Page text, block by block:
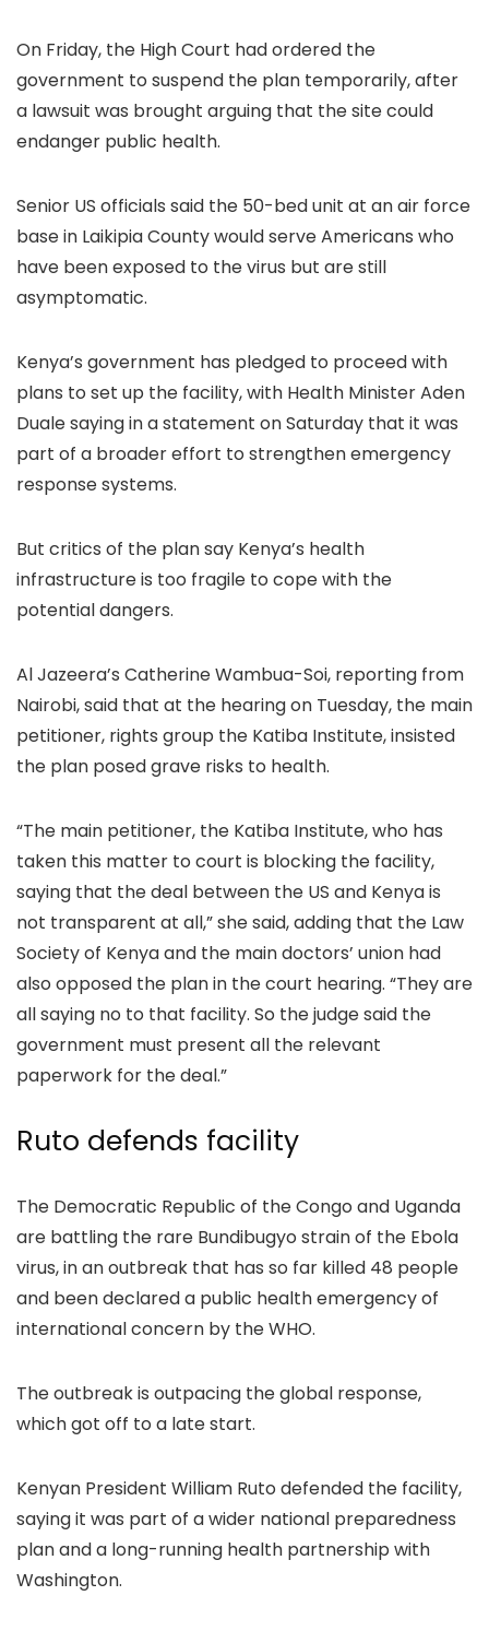
On Friday, the High Court had ordered the
government to suspend the plan temporarily, after
a lawsuit was brought arguing that the site could
endanger public health.
Senior US officials said the 50-bed unit at an air force
base in Laikipia County would serve Americans who
have been exposed to the virus but are still
asymptomatic.
Kenya’s government has pledged to proceed with
plans to set up the facility, with Health Minister Aden
Duale saying in a statement on Saturday that it was
part of a broader effort to strengthen emergency
response systems.
But critics of the plan say Kenya’s health
infrastructure is too fragile to cope with the
potential dangers.
Al Jazeera’s Catherine Wambua-Soi, reporting from
Nairobi, said that at the hearing on Tuesday, the main
petitioner, rights group the Katiba Institute, insisted
the plan posed grave risks to health.
“The main petitioner, the Katiba Institute, who has
taken this matter to court is blocking the facility,
saying that the deal between the US and Kenya is
not transparent at all,” she said, adding that the Law
Society of Kenya and the main doctors’ union had
also opposed the plan in the court hearing. “They are
all saying no to that facility. So the judge said the
government must present all the relevant
paperwork for the deal.”
Ruto defends facility
The Democratic Republic of the Congo and Uganda
are battling the rare Bundibugyo strain of the Ebola
virus, in an outbreak that has so far killed 48 people
and been declared a public health emergency of
international concern by the WHO.
The outbreak is outpacing the global response,
which got off to a late start.
Kenyan President William Ruto defended the facility,
saying it was part of a wider national preparedness
plan and a long-running health partnership with
Washington.